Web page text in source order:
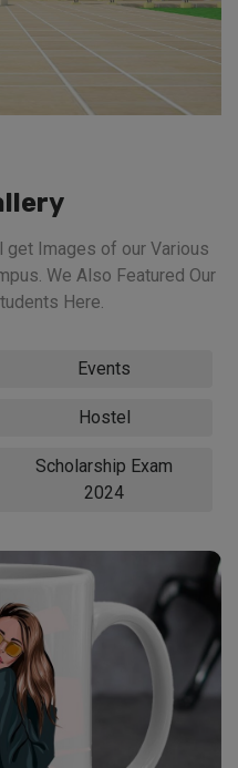
get Images of our Various
We Also Featured Our
Here.
Events
Hostel
Scholarship Exam
2024